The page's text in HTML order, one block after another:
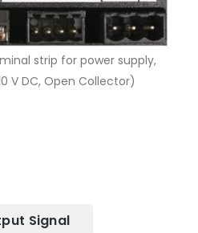
strip for power supply,
V DC, Open Collector)
Signal